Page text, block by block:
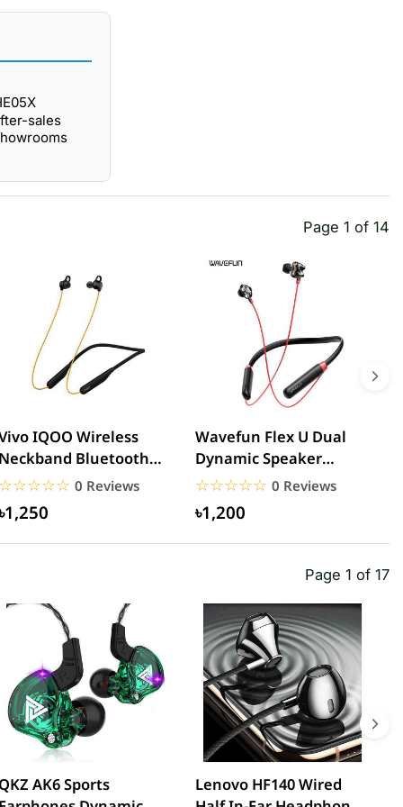
sales
Page 1 of 14
IQOO Wireless
Neckband Bluetooth
Earphone
☆☆☆☆☆
★★★★★ 0 Reviews
৳1,250
Wavefun Flex U Dual
Dynamic Speaker
Wireless Neckband
Earphone
☆☆☆☆☆
★★★★★ 0 Reviews
৳1,200
Page 1 of 17
QKZ AK6 Sports
Lenovo HF140 Wired